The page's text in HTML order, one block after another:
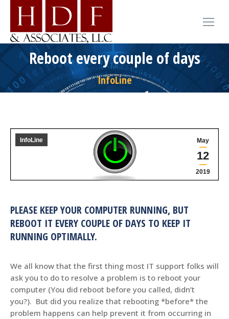
Reboot every couple of days
InfoLine
May
12
2019
InfoLine
PLEASE KEEP YOUR COMPUTER RUNNING, BUT
REBOOT IT EVERY COUPLE OF DAYS TO KEEP IT
RUNNING OPTIMALLY.
We all know that the first thing most IT support folks will
ask you to do to resolve a problem is to reboot your
computer (You did reboot before you called, didn’t
you?). But did you realize that rebooting *before* the
problem happens can help prevent it from occurring in